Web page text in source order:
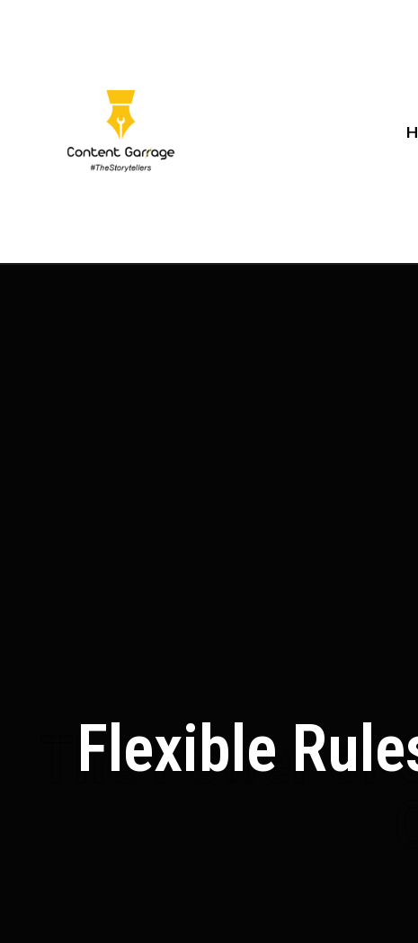
Flexible
The Power